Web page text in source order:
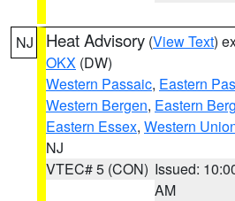
NJ Heat Advisory (View Text)
OKX (DW)
Western Passaic, Eastern
Western Bergen, Eastern
Eastern Essex, Western
NJ
VTEC# 5 (CON) Issued:
AM